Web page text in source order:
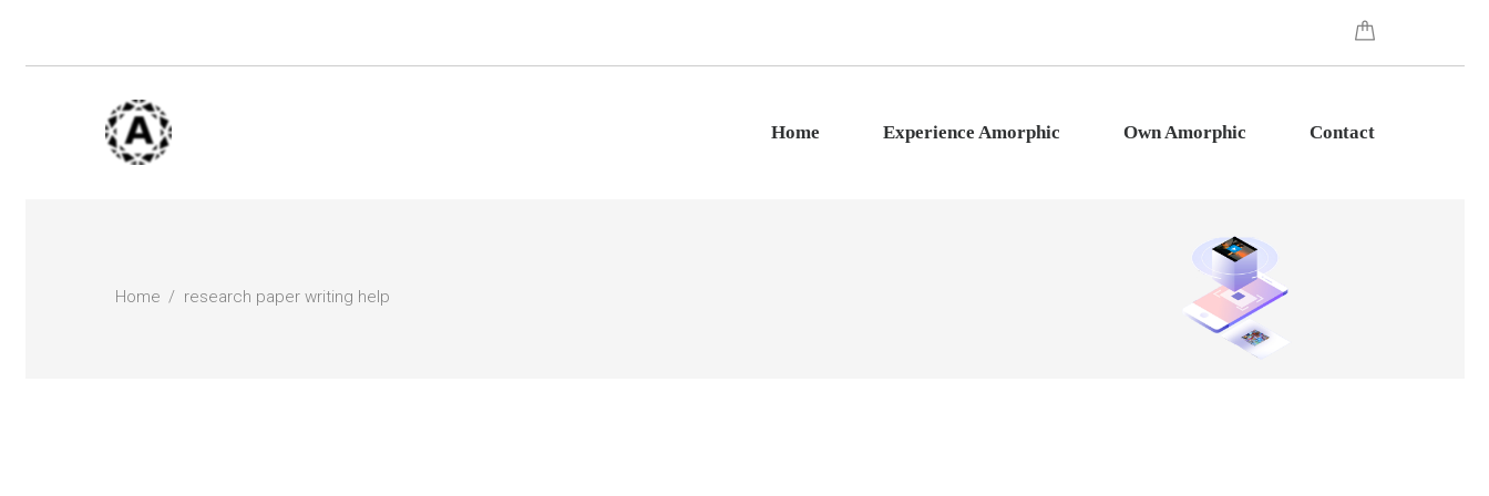
Home Experience Amorphic Own Amorphic Contact
Home research paper writing help